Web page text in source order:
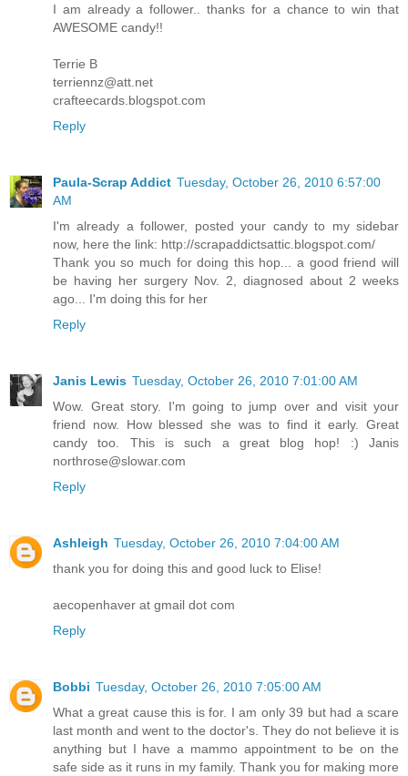
I am already a follower.. thanks for a chance to win that
AWESOME candy!!
Terrie B
terriennz@att.net
crafteecards.blogspot.com
Reply
Paula-Scrap Addict Tuesday, October 26, 2010 6:57:00
AM
I'm already a follower, posted your candy to my sidebar
now, here the link: http://scrapaddictsattic.blogspot.com/
Thank you so much for doing this hop... a good friend will
be having her surgery Nov. 2, diagnosed about 2 weeks
ago... I'm doing this for her
Reply
Janis Lewis Tuesday, October 26, 2010 7:01:00 AM
Wow. Great story. I'm going to jump over and visit your
friend now. How blessed she was to find it early. Great
candy too. This is such a great blog hop! :) Janis
northrose@slowar.com
Reply
Ashleigh Tuesday, October 26, 2010 7:04:00 AM
thank you for doing this and good luck to Elise!
aecopenhaver at gmail dot com
Reply
Bobbi Tuesday, October 26, 2010 7:05:00 AM
What a great cause this is for. I am only 39 but had a scare
last month and went to the doctor's. They do not believe it is
anything but I have a mammo appointment to be on the
safe side as it runs in my family. Thank you for making more